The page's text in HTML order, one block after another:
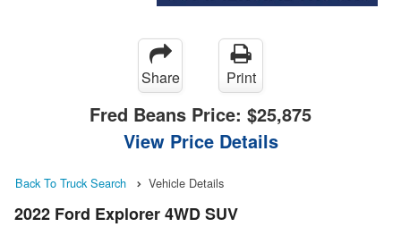
Share Print
Fred Beans Price: $25,875
View Price Details
Back To Truck Search Vehicle Details
2022 Ford Explorer 4WD SUV